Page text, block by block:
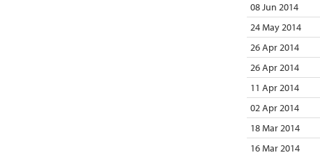
08 Jun 2014
24 May 2014
26 Apr 2014
26 Apr 2014
11 Apr 2014
02 Apr 2014
18 Mar 2014
16 Mar 2014